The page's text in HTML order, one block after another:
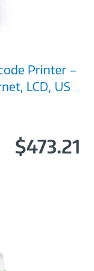
Printer –
LCD, US
$473.21